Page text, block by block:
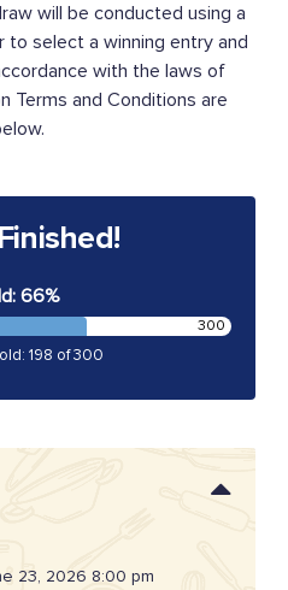
will be conducted using a
to select a winning entry and
with the laws of
Terms and Conditions are
66%
300
198 of 300
23, 2026 8:00 pm